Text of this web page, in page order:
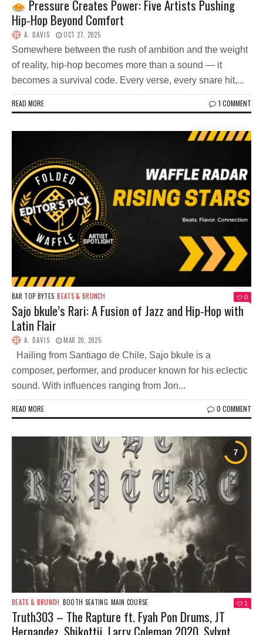
Pressure Creates Power: Five Artists Pushing
Hip-Hop Beyond Comfort
A. DAVIS OCT 27, 2025
Somewhere between the rush of ambition and the weight
of reality, hip-hop becomes more than a sound — it
becomes a survival code. Every verse, every snare hit,...
READ MORE 1 COMMENT
BAR TOP BYTES BEATS & BRUNCH 0
Sajo bkule’s Rari: A Fusion of Jazz and Hip-Hop with
Latin Flair
A. DAVIS MAR 20, 2025
Hailing from Santiago de Chile, Sajo bkule is a
composer, performer, and producer known for his eclectic
sound. With influences ranging from Jon...
READ MORE 0 COMMENT
BEATS & BRUNCH BOOTH SEATING MAIN COURSE 1
Truth303 – The Rapture ft. Fyah Pon Drums, JT
Hernandez, Shikottii, Larry Coleman 2020, Sylxnt